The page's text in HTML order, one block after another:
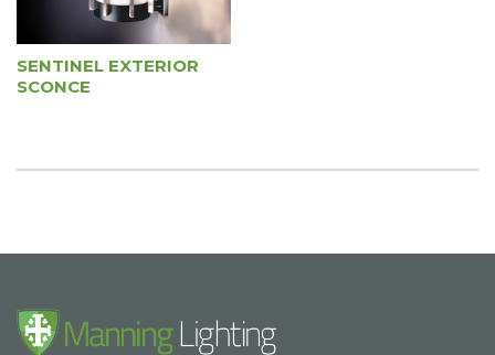
SENTINEL EXTERIOR
SCONCE